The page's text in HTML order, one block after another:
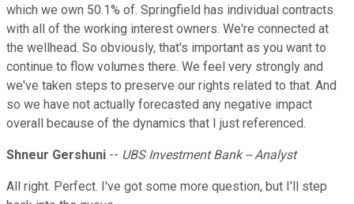
which we own 50.1% of. Springfield has individual contracts
with all of the working interest owners. We're connected at
the wellhead. So obviously, that's important as you want to
continue to flow volumes there. We feel very strongly and
we've taken steps to preserve our rights related to that. And
so we have not actually forecasted any negative impact
overall because of the dynamics that I just referenced.
Shneur Gershuni -- UBS Investment Bank -- Analyst
All right. Perfect. I've got some more question, but I'll step